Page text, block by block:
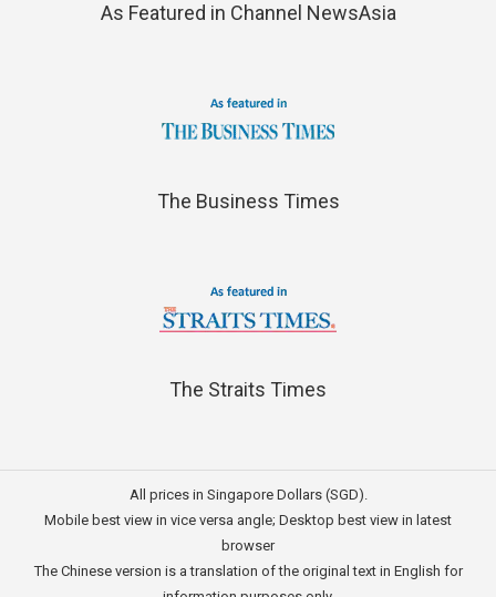
As Featured in Channel NewsAsia
The Business Times
The Straits Times
All prices in Singapore Dollars (SGD).
Mobile best view in vice versa angle; Desktop best view in latest
browser
The Chinese version is a translation of the original text in English for